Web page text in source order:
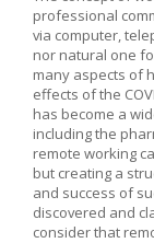
professional
via computer,
nor natural one
many aspects of
effects of the
has become a
including the
remote working
but creating a
and success of
discovered and
consider that